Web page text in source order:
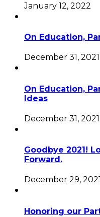
January 12, 2022
On Education,
December 31, 2021
On Education,
Ideas
December 31, 2021
Goodbye 2021!
Forward.
December 29, 2021
Honoring our